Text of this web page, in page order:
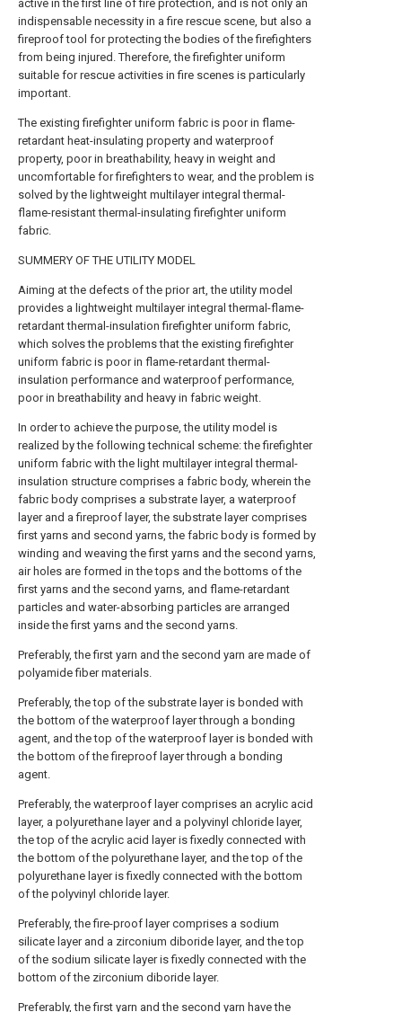
active in the first line of fire protection, and is not only an
indispensable necessity in a fire rescue scene, but also a
fireproof tool for protecting the bodies of the firefighters
from being injured. Therefore, the firefighter uniform
suitable for rescue activities in fire scenes is particularly
important.
The existing firefighter uniform fabric is poor in flame-
retardant heat-insulating property and waterproof
property, poor in breathability, heavy in weight and
uncomfortable for firefighters to wear, and the problem is
solved by the lightweight multilayer integral thermal-
flame-resistant thermal-insulating firefighter uniform
fabric.
SUMMERY OF THE UTILITY MODEL
Aiming at the defects of the prior art, the utility model
provides a lightweight multilayer integral thermal-flame-
retardant thermal-insulation firefighter uniform fabric,
which solves the problems that the existing firefighter
uniform fabric is poor in flame-retardant thermal-
insulation performance and waterproof performance,
poor in breathability and heavy in fabric weight.
In order to achieve the purpose, the utility model is
realized by the following technical scheme: the firefighter
uniform fabric with the light multilayer integral thermal-
insulation structure comprises a fabric body, wherein the
fabric body comprises a substrate layer, a waterproof
layer and a fireproof layer, the substrate layer comprises
first yarns and second yarns, the fabric body is formed by
winding and weaving the first yarns and the second yarns,
air holes are formed in the tops and the bottoms of the
first yarns and the second yarns, and flame-retardant
particles and water-absorbing particles are arranged
inside the first yarns and the second yarns.
Preferably, the first yarn and the second yarn are made of
polyamide fiber materials.
Preferably, the top of the substrate layer is bonded with
the bottom of the waterproof layer through a bonding
agent, and the top of the waterproof layer is bonded with
the bottom of the fireproof layer through a bonding
agent.
Preferably, the waterproof layer comprises an acrylic acid
layer, a polyurethane layer and a polyvinyl chloride layer,
the top of the acrylic acid layer is fixedly connected with
the bottom of the polyurethane layer, and the top of the
polyurethane layer is fixedly connected with the bottom
of the polyvinyl chloride layer.
Preferably, the fire-proof layer comprises a sodium
silicate layer and a zirconium diboride layer, and the top
of the sodium silicate layer is fixedly connected with the
bottom of the zirconium diboride layer.
Preferably, the first yarn and the second yarn have the